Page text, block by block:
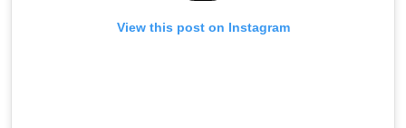
View this post on Instagram